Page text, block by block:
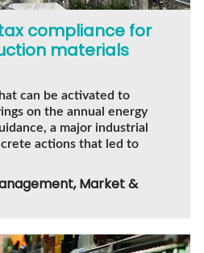
compliance for
materials
can be activated to
on the annual energy
a major industrial
actions that led to
Market &